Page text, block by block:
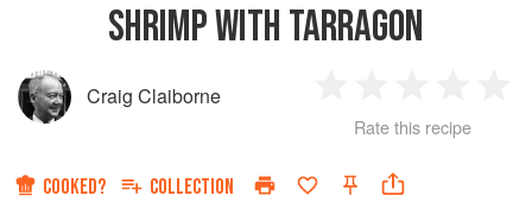
SHRIMP WITH TARRAGON
Craig Claiborne
Star
2
Stars
3
Stars
4
Rate this recipe
COOKED? COLLECTION